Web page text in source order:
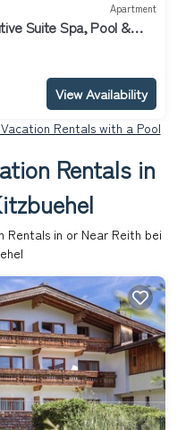
Apartment
Suite Spa, Pool &
View Availability
Rentals with a Pool
Rentals in
in or Near Reith bei